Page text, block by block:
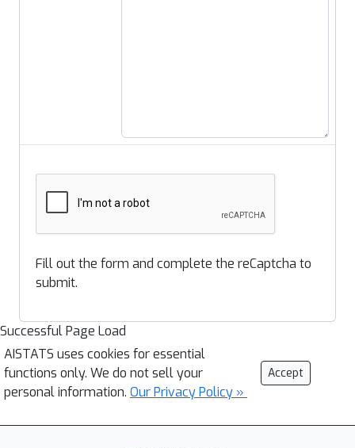
Fill out the form and complete the reCaptcha to
submit.
Successful Page Load
AISTATS uses cookies for essential
functions only. We do not sell your
personal information. Our Privacy Policy »
Accept